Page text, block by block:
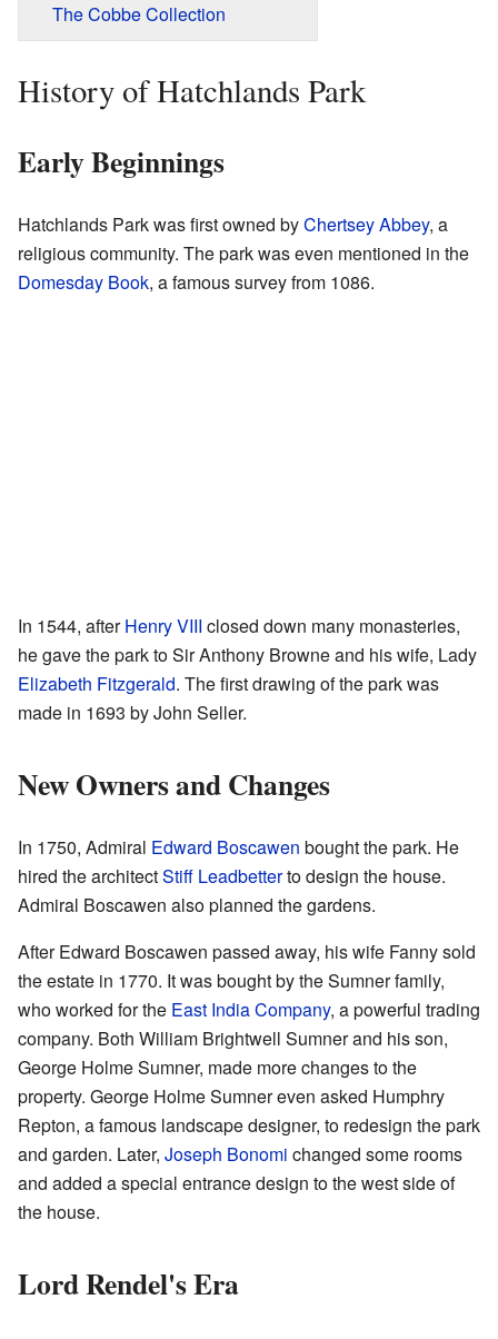
The Cobbe Collection
History of Hatchlands Park
Early Beginnings
Hatchlands Park was first owned byChertsey Abbey, a
religious community. The park was even mentioned in the
Domesday Book, a famous survey from 1086.
In 1544, afterHenry VIII closed down many monasteries,
he gave the park to Sir Anthony Browne and his wife, Lady
Elizabeth Fitzgerald. The first drawing of the park was
made in 1693 by John Seller.
New Owners and Changes
In 1750, Admiral Edward Boscawen bought the park. He
hired the architectStiff Leadbetterto design the house.
Admiral Boscawen also planned the gardens.
After Edward Boscawen passed away, his wife Fanny sold
the estate in 1770. It was bought by the Sumner family,
who worked for the East India Company, a powerful trading
company. Both William Brightwell Sumner and his son,
George Holme Sumner, made more changes to the
property. George Holme Sumner even asked Humphry
Repton, a famous landscape designer, to redesign the park
and garden. Later, Joseph Bonomi changed some rooms
and added a special entrance design to the west side of
the house.
Lord Rendel's Era